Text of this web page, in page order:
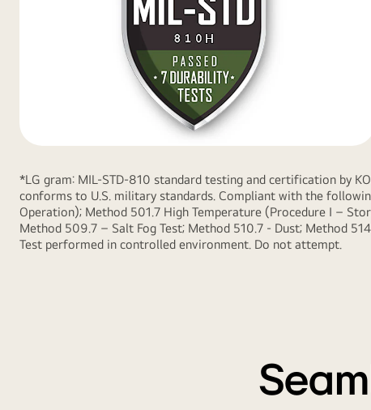
*LG gram: MIL-STD-810 standard testing and certification by
conforms to U.S. military standards. Compliant with the
Operation); Method 501.7 High Temperature (Procedure I –
Method 509.7 – Salt Fog Test; Method 510.7 - Dust; Method
Test performed in controlled environment. Do not attempt.